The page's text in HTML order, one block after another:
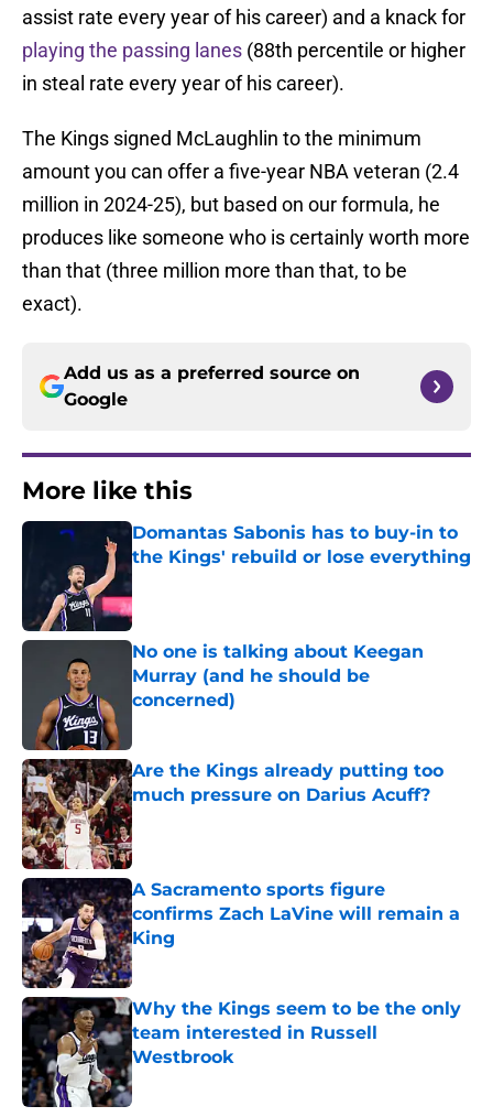
assist rate every year of his career) and a knack for
playing the passing lanes (88th percentile or higher
in steal rate every year of his career).
The Kings signed McLaughlin to the minimum
amount you can offer a five-year NBA veteran (2.4
million in 2024-25), but based on our formula, he
produces like someone who is certainly worth more
than that (three million more than that, to be
exact).
Add us as a preferred source on
Google
More like this
Domantas Sabonis has to buy-in to
the Kings' rebuild or lose everything
No one is talking about Keegan
Murray (and he should be
concerned)
Are the Kings already putting too
much pressure on Darius Acuff?
Published by on Invalid Date
A Sacramento sports figure
confirms Zach LaVine will remain a
King
Published by on Invalid Date
Why the Kings seem to be the only
team interested in Russell
Westbrook
Published by on Invalid Date